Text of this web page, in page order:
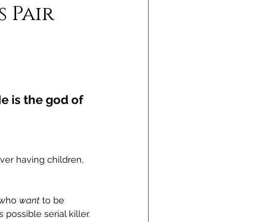
Pair
is the god of
having children,
want to be
possible serial killer.